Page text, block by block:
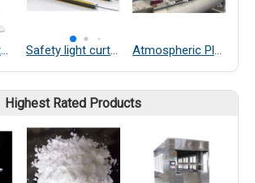
M80 Routine stereo microscopes Safety light curtains Atmospheric Plasma
Highest Rated Products